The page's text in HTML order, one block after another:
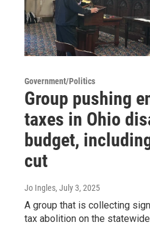
Government/Politics
Group pushing
taxes in Ohio
budget,
cut
Jo Ingles, July 3, 2025
A group that is collecting
tax abolition on the